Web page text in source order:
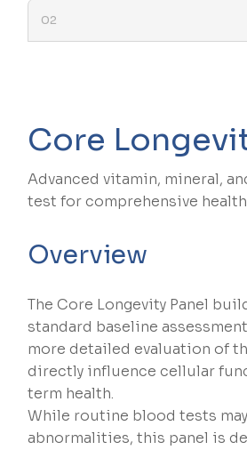
Core
Advanced vitamin, mineral,
test for comprehensive
Overview
The Core Longevity Panel
standard baseline
more detailed evaluation of
directly influence cellular
term health.
While routine blood tests
abnormalities, this panel is